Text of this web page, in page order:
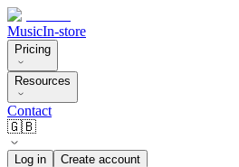
MusicIn-store
Pricing
Resources
Contact
🇬🇧
Log in Create account